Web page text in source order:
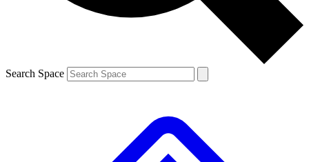
Search Space